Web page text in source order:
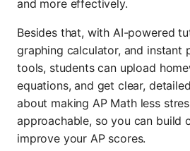
and more effectively.
Besides that, with AI-powered
graphing calculator, and instant
tools, students can upload
equations, and get clear,
about making AP Math less
approachable, so you can build
improve your AP scores.